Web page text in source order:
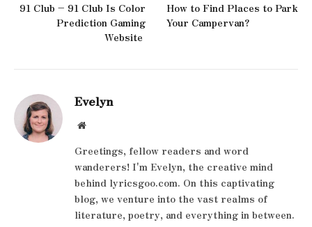
91 Club – 91 Club Is Color
Prediction Gaming
Website
How to Find Places to Park
Your Campervan?
Evelyn
Website
Greetings, fellow readers and word
wanderers! I'm Evelyn, the creative mind
behind lyricsgoo.com. On this captivating
blog, we venture into the vast realms of
literature, poetry, and everything in between.